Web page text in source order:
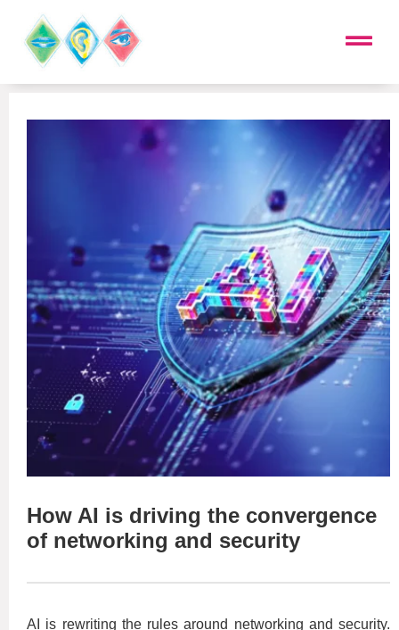
How AI is driving the convergence
of networking and security
AI is rewriting the rules around networking and security.